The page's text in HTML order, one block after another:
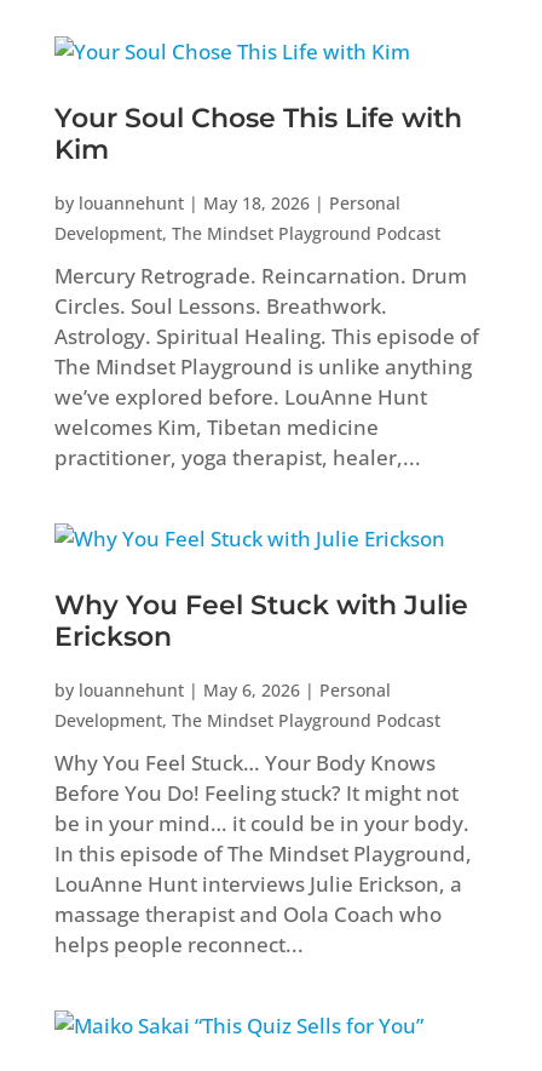
Your Soul Chose This Life with
Kim
by louannehunt| May 18, 2026| Personal
Development, The Mindset Playground Podcast
Mercury Retrograde. Reincarnation. Drum
Circles. Soul Lessons. Breathwork.
Astrology. Spiritual Healing. This episode of
The Mindset Playground is unlike anything
we’ve explored before. LouAnne Hunt
welcomes Kim, Tibetan medicine
practitioner, yoga therapist, healer,...
Why You Feel Stuck with Julie
Erickson
by louannehunt| May 6, 2026| Personal
Development, The Mindset Playground Podcast
Why You Feel Stuck… Your Body Knows
Before You Do! Feeling stuck? It might not
be in your mind… it could be in your body.
In this episode of The Mindset Playground,
LouAnne Hunt interviews Julie Erickson, a
massage therapist and Oola Coach who
helps people reconnect...